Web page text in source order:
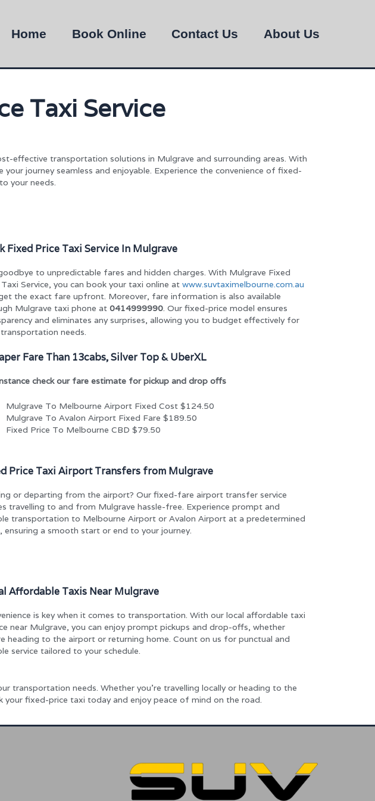
Home Book Online Contact Us About Us
Taxi Service
effective transportation solutions in Mulgrave and surrounding areas. With
journey seamless and enjoyable. Experience the convenience of fixed-
your needs.
Fixed Price Taxi Service In Mulgrave
to unpredictable fares and hidden charges. With Mulgrave Fixed
Taxi Service, you can book your taxi online at www.suvtaximelbourne.com.au
the exact fare upfront. Moreover, fare information is also available
Mulgrave taxi phone at 0414999990. Our fixed-price model ensures
and eliminates any surprises, allowing you to budget effectively for
needs.
Fare Than 13cabs, Silver Top & UberXL
check our fare estimate for pickup and drop offs
Mulgrave To Melbourne Airport Fixed Cost $124.50
Mulgrave To Avalon Airport Fixed Fare $189.50
Fixed Price To Melbourne CBD $79.50
Price Taxi Airport Transfers from Mulgrave
or departing from the airport? Our fixed-fare airport transfer service
travelling to and from Mulgrave hassle-free. Experience prompt and
transportation to Melbourne Airport or Avalon Airport at a predetermined
ensuring a smooth start or end to your journey.
Affordable Taxis Near Mulgrave
is key when it comes to transportation. With our local affordable taxi
near Mulgrave, you can enjoy prompt pickups and drop-offs, whether
heading to the airport or returning home. Count on us for punctual and
service tailored to your schedule.
transportation needs. Whether you’re travelling locally or heading to the
your fixed-price taxi today and enjoy peace of mind on the road.